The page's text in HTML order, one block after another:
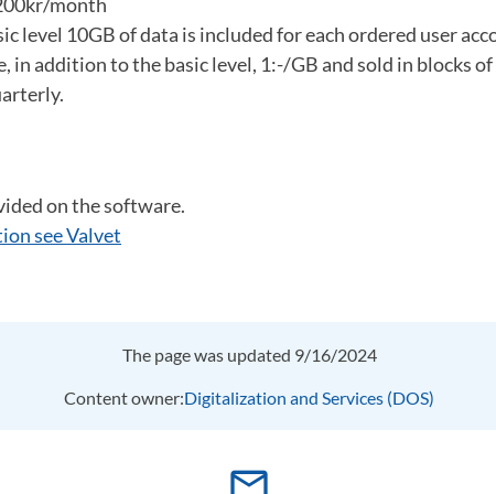
level 10GB of data is included for each ordered user
in addition to the basic level, 1:-/GB and sold in blocks of
on the software.
see Valvet
The page was updated 9/16/2024
Content owner:Digitalization and Services (DOS)
mail_outline